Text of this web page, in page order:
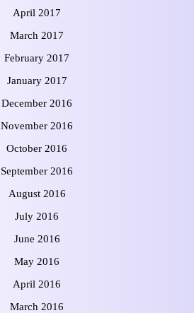
April 2017
March 2017
February 2017
January 2017
December 2016
November 2016
October 2016
September 2016
August 2016
July 2016
June 2016
May 2016
April 2016
March 2016